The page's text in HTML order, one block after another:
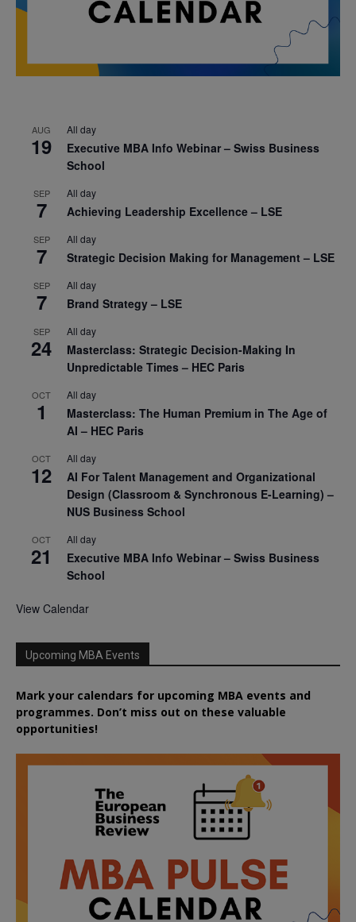
AUG
19
All day
Executive MBA Info Webinar – Swiss Business
School
SEP
7
All day
Achieving Leadership Excellence – LSE
SEP
7
All day
Strategic Decision Making for Management – LSE
SEP
7
All day
Brand Strategy – LSE
SEP
24
All day
Masterclass: Strategic Decision-Making In
Unpredictable Times – HEC Paris
OCT
1
All day
Masterclass: The Human Premium in The Age of
AI – HEC Paris
OCT
12
All day
AI For Talent Management and Organizational
Design (Classroom & Synchronous E-Learning) –
NUS Business School
OCT
21
All day
Executive MBA Info Webinar – Swiss Business
School
View Calendar
Upcoming MBA Events
Mark your calendars for upcoming MBA events and
programmes. Don’t miss out on these valuable
opportunities!